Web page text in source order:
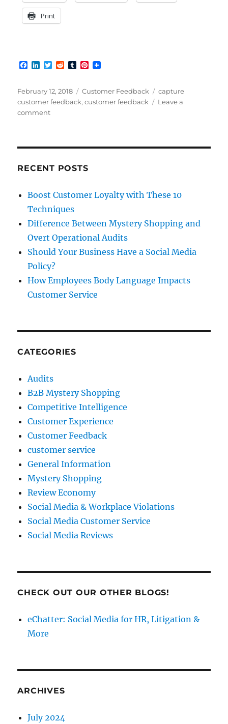
Print
F
e
b
o
o
L
k
e
d
I
T
t
t
e
R
d
i
t
T
b
l
r
P
t
r
Posted
on
February 12, 2018 Categories
Customer Feedback Tags
capture
customer feedback,customer feedback
Leave a
commenton
Talking
RECENT POSTS
Boost Customer Loyalty with These 10
Techniques
Difference Between Mystery Shopping and
Overt Operational Audits
Should Your Business Have a Social Media
Policy?
How Employees Body Language Impacts
Customer Service
CATEGORIES
Audits
B2B Mystery Shopping
Competitive Intelligence
Customer Experience
Customer Feedback
customer service
General Information
Mystery Shopping
Review Economy
Social Media & Workplace Violations
Social Media Customer Service
Social Media Reviews
CHECK OUT OUR OTHER BLOGS!
eChatter: Social Media for HR, Litigation &
More
ARCHIVES
July 2024